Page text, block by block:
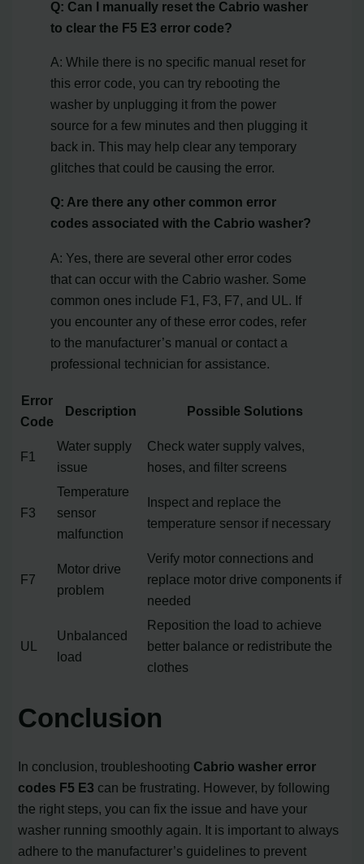
Q: Can I manually reset the Cabrio washer
to clear the F5 E3 error code?
A: While there is no specific manual reset for
this error code, you can try rebooting the
washer by unplugging it from the power
source for a few minutes and then plugging it
back in. This may help clear any temporary
glitches that could be causing the error.
Q: Are there any other common error
codes associated with the Cabrio washer?
A: Yes, there are several other error codes
that can occur with the Cabrio washer. Some
common ones include F1, F3, F7, and UL. If
you encounter any of these error codes, refer
to the manufacturer’s manual or contact a
professional technician for assistance.
Error
Code
Description Possible Solutions
F1
Water supply
issue
Check water supply valves,
hoses, and filter screens
F3
Temperature
sensor
malfunction
Inspect and replace the
temperature sensor if necessary
F7
Motor drive
problem
Verify motor connections and
replace motor drive components if
needed
UL
Unbalanced
load
Reposition the load to achieve
better balance or redistribute the
clothes
Conclusion
In conclusion, troubleshooting Cabrio washer error
codes F5 E3 can be frustrating. However, by following
the right steps, you can fix the issue and have your
washer running smoothly again. It is important to always
adhere to the manufacturer’s guidelines to prevent